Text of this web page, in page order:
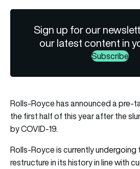
Sign up for our
our latest content in
Subscribe
Rolls-Royce has announced a pre-
the first half of this year after the
by COVID-19.
Rolls-Royce is currently
restructure in its history in line with